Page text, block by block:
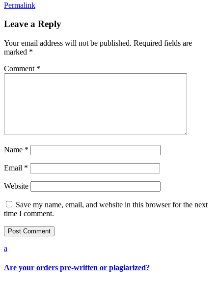
Permalink
Leave a Reply
Your email address will not be published. Required fields are
marked *
Comment *
Name *
Email *
Website
Save my name, email, and website in this browser for the next
time I comment.
a
Are your orders pre-written or plagiarized?